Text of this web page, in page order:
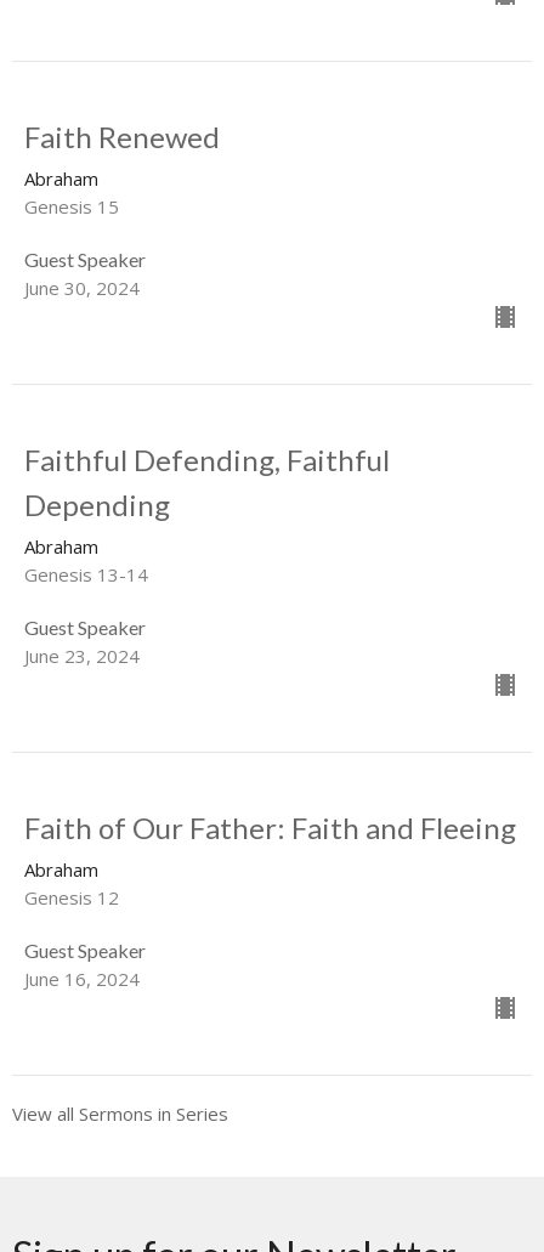
Faith Renewed
Abraham
Genesis 15
Guest Speaker
June 30, 2024
Faithful Defending, Faithful
Depending
Abraham
Genesis 13-14
Guest Speaker
June 23, 2024
Faith of Our Father: Faith and Fleeing
Abraham
Genesis 12
Guest Speaker
June 16, 2024
View all Sermons in Series